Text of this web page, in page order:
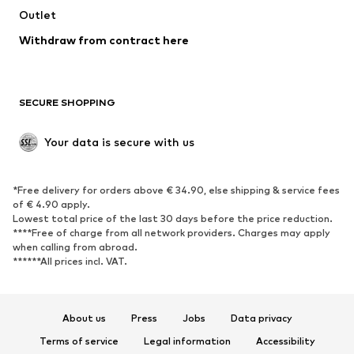
Outlet
Withdraw from contract here
SECURE SHOPPING
Your data is secure with us
*Free delivery for orders above € 34.90, else shipping & service fees
of € 4.90 apply.
Lowest total price of the last 30 days before the price reduction.
****Free of charge from all network providers. Charges may apply
when calling from abroad.
******All prices incl. VAT.
About us Press Jobs
Data privacy
Terms of service
Legal information Accessibility